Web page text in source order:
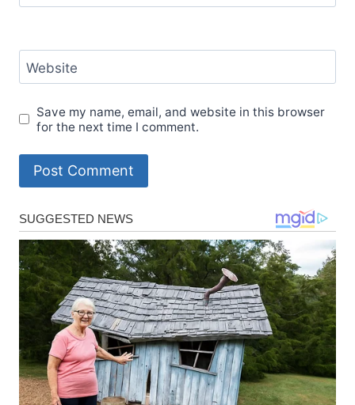
Website
Save my name, email, and website in this browser
for the next time I comment.